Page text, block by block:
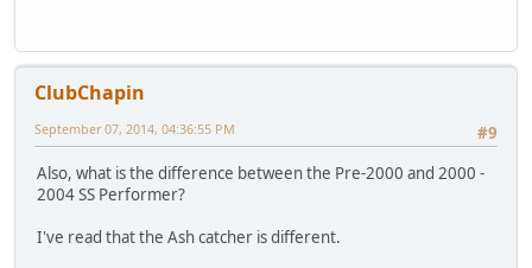
ClubChapin
#9
September 07, 2014, 04:36:55 PM
Also, what is the difference between the Pre-2000 and 2000 -
2004 SS Performer?
I've read that the Ash catcher is different.